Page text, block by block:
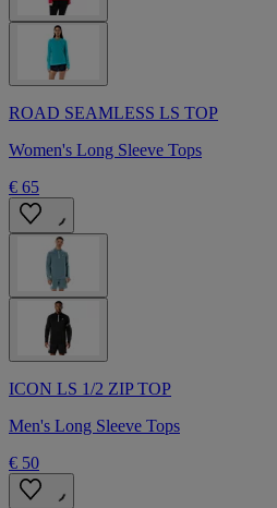
ROAD SEAMLESS LS TOP
Women's Long Sleeve Tops
€ 65
ICON LS 1/2 ZIP TOP
Men's Long Sleeve Tops
€ 50